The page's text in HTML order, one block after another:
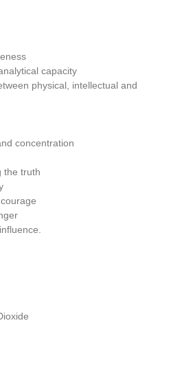
capacity
physical, intellectual and
concentration
the truth